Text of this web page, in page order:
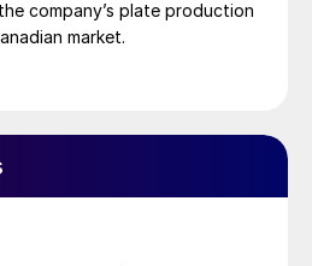
company’s plate production
market.